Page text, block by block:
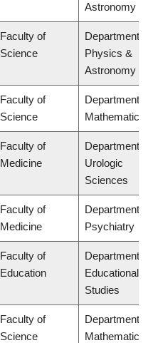
Astronomy
Faculty of
Science
Department of
Physics &
Astronomy
Faculty of
Science
Department of
Mathematics
Faculty of
Medicine
Department of
Urologic
Sciences
Faculty of
Medicine
Department of
Psychiatry
Faculty of
Education
Department of
Educational
Studies
Faculty of
Science
Department of
Mathematics